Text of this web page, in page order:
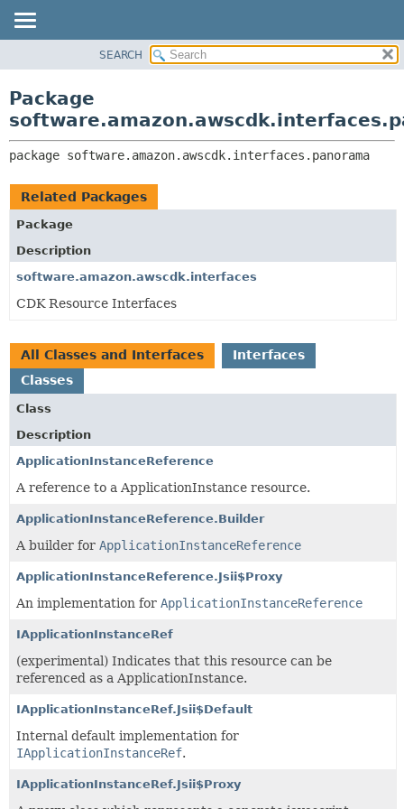
CLASS
TREE
DEPRECATED
INDEX
PACKAGE:
CLASSES AND INTERFACES
SEARCH
Package
package software.amazon.awscdk.interfaces.panorama
Related Packages
Package
Description
software.amazon.awscdk.interfaces
CDK Resource Interfaces
All Classes and Interfaces
Interfaces
Classes
Class
Description
ApplicationInstanceReference
A reference to a ApplicationInstance resource.
ApplicationInstanceReference.Builder
A builder for ApplicationInstanceReference
ApplicationInstanceReference.Jsii$Proxy
An implementation for ApplicationInstanceReference
IApplicationInstanceRef
(experimental) Indicates that this resource can be
referenced as a ApplicationInstance.
IApplicationInstanceRef.Jsii$Default
Internal default implementation for
IApplicationInstanceRef.
IApplicationInstanceRef.Jsii$Proxy